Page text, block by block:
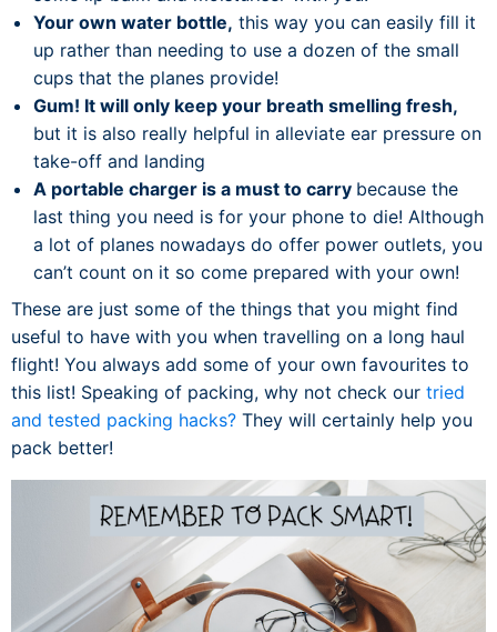
Your own water bottle, this way you can easily fill it
up rather than needing to use a dozen of the small
cups that the planes provide!
Gum! It will only keep your breath smelling fresh,
but it is also really helpful in alleviate ear pressure on
take-off and landing
A portable charger is a must to carry because the
last thing you need is for your phone to die! Although
a lot of planes nowadays do offer power outlets, you
can’t count on it so come prepared with your own!
These are just some of the things that you might find
useful to have with you when travelling on a long haul
flight! You always add some of your own favourites to
this list! Speaking of packing, why not check our tried
and tested packing hacks? They will certainly help you
pack better!